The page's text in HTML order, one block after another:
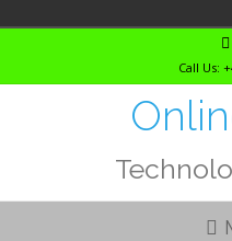
Call Us: